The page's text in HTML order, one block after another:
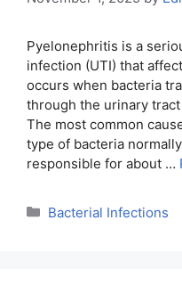
Pyelonephritis is a
infection (UTI) that
occurs when bacteria
through the urinary
The most common
type of bacteria
responsible for about …
Categories
Bacterial Infections